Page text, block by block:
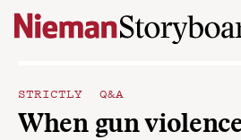
Skip to content
STRICTLY Q&A
When gun